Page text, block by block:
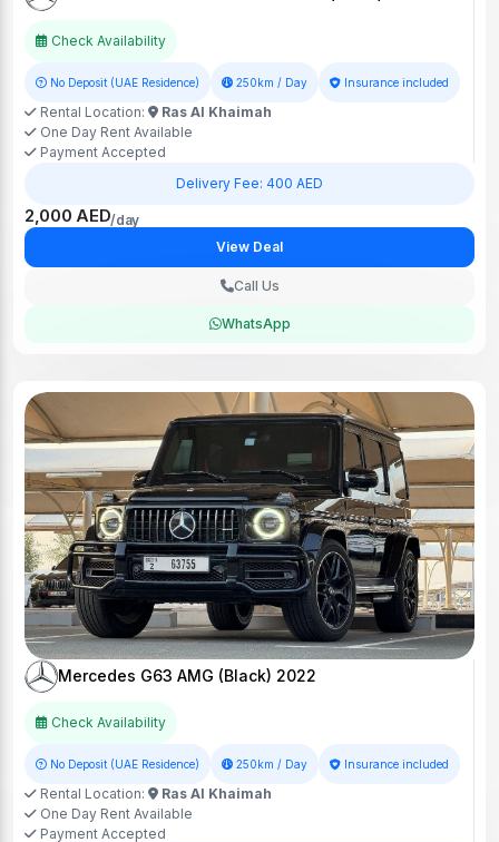
Check Availability
No Deposit (UAE Residence) 250km / Day Insurance included
Rental Location:
Ras Al Khaimah
One Day Rent Available
Payment Accepted
Delivery Fee: 400 AED
2,000 AED/day
View Deal
Call Us
WhatsApp
Mercedes G63 AMG (Black) 2022
Check Availability
No Deposit (UAE Residence) 250km / Day Insurance included
Rental Location:
Ras Al Khaimah
One Day Rent Available
Payment Accepted